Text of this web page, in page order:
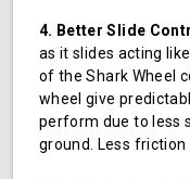
4. Better Slide
as it slides acting
of the Shark Wheel
wheel give
perform due to less
ground. Less friction